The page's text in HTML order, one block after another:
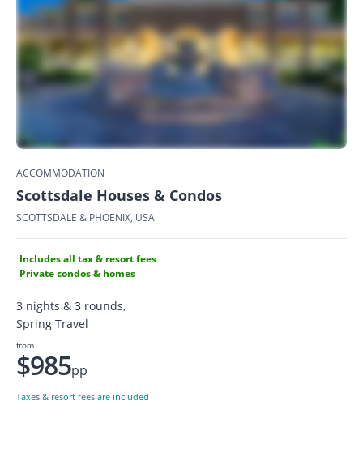
ACCOMMODATION
Scottsdale Houses & Condos
SCOTTSDALE & PHOENIX, USA
Includes all tax & resort fees
Private condos & homes
3 nights & 3 rounds,
Spring Travel
from
$985pp
Taxes & resort fees are included